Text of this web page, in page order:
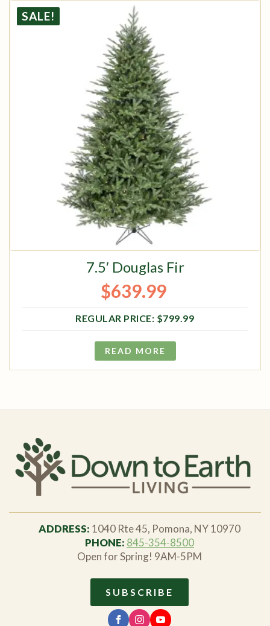
SALE!
7.5′ Douglas Fir
$799.99
Original price was: $799.99.
$639.99
Current price is: $639.99.
READ MORE
ADDRESS: 1040 Rte 45, Pomona, NY 10970
PHONE: 845-354-8500
Open for Spring! 9AM-5PM
SUBSCRIBE